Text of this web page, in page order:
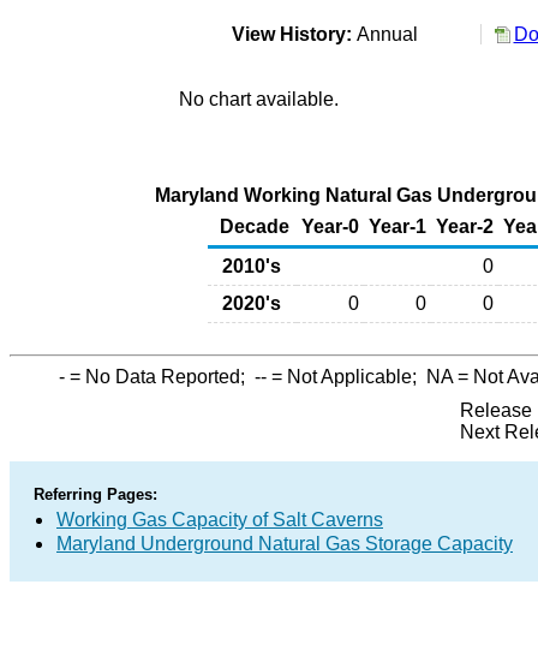
View History: Annual
No chart available.
Maryland Working Natural Gas
Decade Year-0 Year-1 Year-2
2010's
0
2020's
0 0 0
- = No Data Reported; -- = Not Applicable; NA= Not
Release
Next
Referring Pages:
Working Gas Capacity of Salt Caverns
Maryland Underground Natural Gas Storage Capacity